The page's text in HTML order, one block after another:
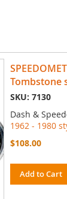
Tombstone
SKU: 7130
Dash &
1962 - 1980
$108.00
Add to Cart